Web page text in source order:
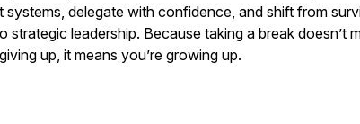
systems, delegate with confidence, and shift from
strategic leadership. Because taking a break doesn’t
up, it means you’re growing up.